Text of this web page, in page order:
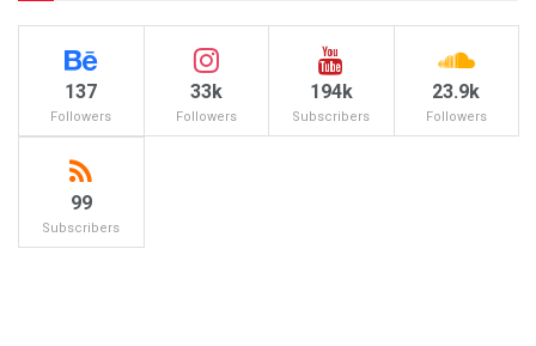
137
Followers
33k
Followers
194k
Subscribers
23.9k
Followers
99
Subscribers